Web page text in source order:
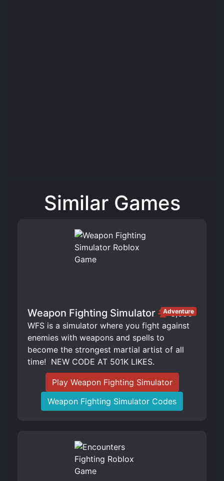
Similar Games
Weapon Fighting Simulator 3,666
Adventure
WFS is a simulator where you fight against
enemies with weapons and spells to
become the strongest martial artist of all
time! ️ NEW CODE AT 501K LIKES.
Play Weapon Fighting Simulator
Weapon Fighting Simulator Codes